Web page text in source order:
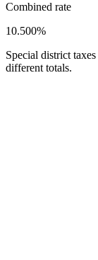
Combined rate
10.500%
Special district
different totals.